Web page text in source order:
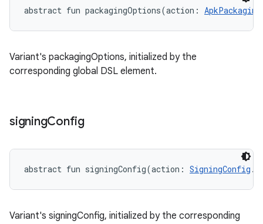
abstract fun packagingOptions(action :
Variant's packagingOptions, initialized by the
corresponding global DSL element.
signingConfig
abstract fun signingConfig(action : SigningConfig .
Variant's signingConfig, initialized by the corresponding